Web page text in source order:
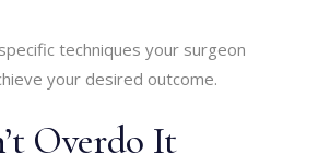
techniques your surgeon
your desired outcome.
Overdo It